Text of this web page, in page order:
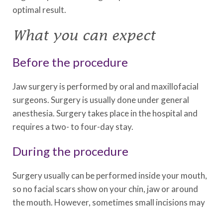
optimal result.
What you can expect
Before the procedure
Jaw surgery is performed by oral and maxillofacial
surgeons. Surgery is usually done under general
anesthesia. Surgery takes place in the hospital and
requires a two- to four-day stay.
During the procedure
Surgery usually can be performed inside your mouth,
so no facial scars show on your chin, jaw or around
the mouth. However, sometimes small incisions may